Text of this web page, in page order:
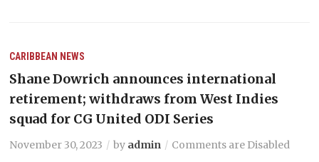
CARIBBEAN NEWS
Shane Dowrich announces international
retirement; withdraws from West Indies
squad for CG United ODI Series
November 30, 2023 by admin Comments are Disabled